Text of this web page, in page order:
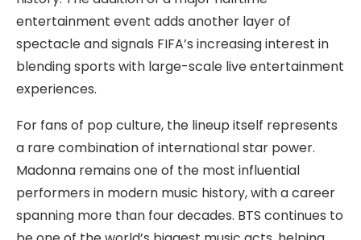
entertainment event adds another layer of
spectacle and signals FIFA’s increasing interest in
blending sports with large-scale live entertainment
experiences.
For fans of pop culture, the lineup itself represents
a rare combination of international star power.
Madonna remains one of the most influential
performers in modern music history, with a career
spanning more than four decades. BTS continues to